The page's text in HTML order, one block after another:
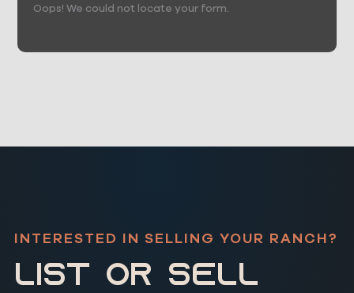
Oops! We could not locate your form.
INTERESTED IN SELLING YOUR RANCH?
LIST OR SELL